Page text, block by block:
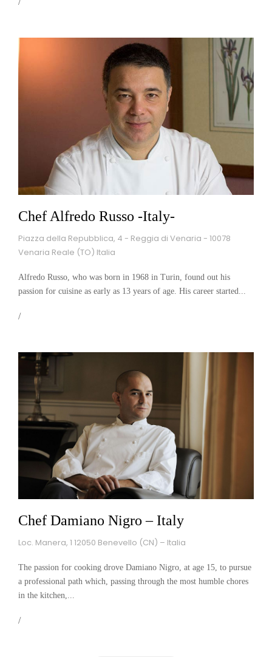
Chef Alfredo Russo -Italy-
Piazza della Repubblica, 4 - Reggia di Venaria - 10078
Venaria Reale (TO) Italia
Alfredo Russo, who was born in 1968 in Turin, found out his
passion for cuisine as early as 13 years of age. His career started...
Chef Damiano Nigro – Italy
Loc. Manera, 1 12050 Benevello (CN) – Italia
The passion for cooking drove Damiano Nigro, at age 15, to pursue
a professional path which, passing through the most humble chores
in the kitchen,...